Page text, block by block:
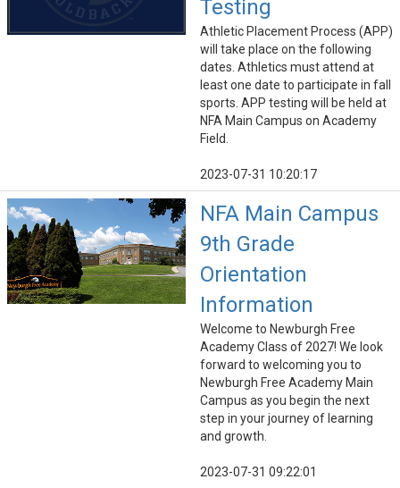
Testing
Athletic Placement Process (APP)
will take place on the following
dates. Athletics must attend at
least one date to participate in fall
sports. APP testing will be held at
NFA Main Campus on Academy
Field.
2023-07-31 10:20:17
NFA Main Campus
9th Grade
Orientation
Information
Welcome to Newburgh Free
Academy Class of 2027! We look
forward to welcoming you to
Newburgh Free Academy Main
Campus as you begin the next
step in your journey of learning
and growth.
2023-07-31 09:22:01